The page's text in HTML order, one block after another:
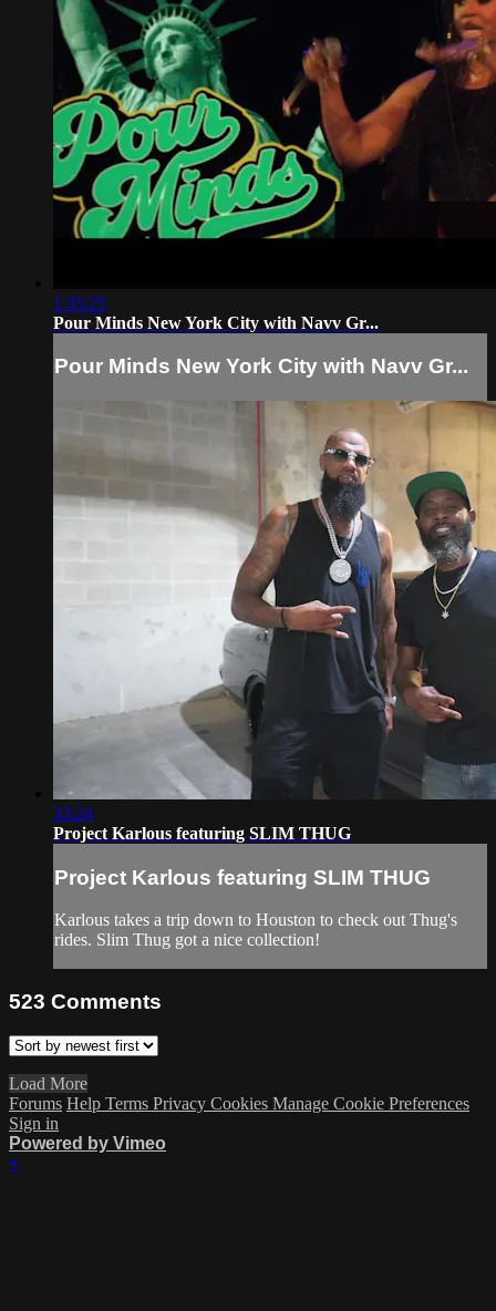
1:35:25
Pour Minds New York City with Navv Gr...
Pour Minds New York City with Navv Gr...
33:24
Project Karlous featuring SLIM THUG
Project Karlous featuring SLIM THUG
Karlous takes a trip down to Houston to check out Thug's
rides. Slim Thug got a nice collection!
523 Comments
Load More
Forums Help Terms Privacy Cookies Manage Cookie Preferences
Sign in
Powered by Vimeo
×